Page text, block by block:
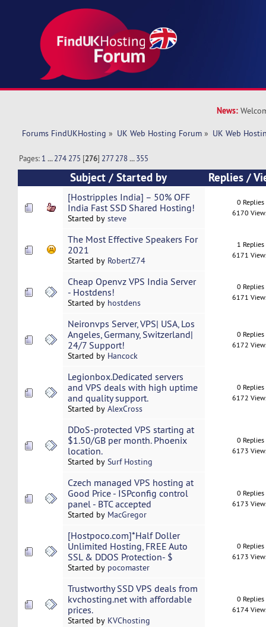
News:
Forums FindUKHosting » UK Web Hosting Forum » UK Web
Pages: 1 ...274 275 [276] 277 278 ...355
Subject /Started by Replies/
[Hostripples India] – 50% OFF
India Fast SSD Shared Hosting!
Started by steve
0 Replies
6170
The Most Effective Speakers For
2021
Started by RobertZ74
1 Replies
6171
Cheap Openvz VPS India Server
- Hostdens!
Started by hostdens
0 Replies
6171
Neironvps Server, VPS| USA, Los
Angeles, Germany, Switzerland|
24/7 Support!
Started by Hancock
0 Replies
6172
Legionbox.Dedicated servers
and VPS deals with high uptime
and quality support.
Started by AlexCross
0 Replies
6172
DDoS-protected VPS starting at
$1.50/GB per month. Phoenix
location.
Started by Surf Hosting
0 Replies
6173
Czech managed VPS hosting at
Good Price - ISPconfig control
panel - BTC accepted
Started by MacGregor
0 Replies
6173
[Hostpoco.com]*Half Doller
Unlimited Hosting, FREE Auto
SSL & DDOS Protection- $
Started by pocomaster
0 Replies
6173
Trustworthy SSD VPS deals from
kvchosting.net with affordable
prices.
Started by KVChosting
0 Replies
6174